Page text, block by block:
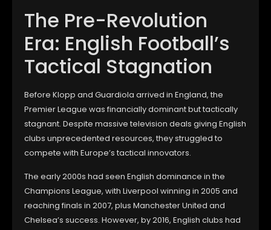
The Pre-Revolution
Era: English Football’s
Tactical Stagnation
Before Klopp and Guardiola arrived in England, the
Premier League was financially dominant but tactically
stagnant. Despite massive television deals giving English
clubs unprecedented resources, they struggled to
compete with Europe’s tactical innovators.
The early 2000s had seen English dominance in the
Champions League, with Liverpool winning in 2005 and
reaching finals in 2007, plus Manchester United and
Chelsea’s success. However, by 2016, English clubs had